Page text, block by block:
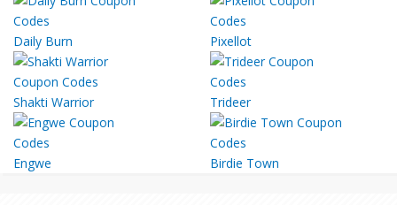
Daily Burn Pixellot
Shakti Warrior Trideer
Engwe Birdie Town